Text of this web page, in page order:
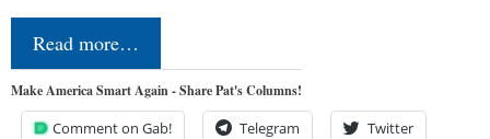
Read more…
Make America Smart Again - Share Pat's Columns!
Comment on Gab! Telegram Twitter